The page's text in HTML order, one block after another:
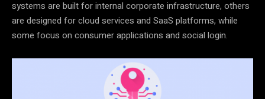
systems are built for internal corporate infrastructure, others
are designed for cloud services and SaaS platforms, while
some focus on consumer applications and social login.